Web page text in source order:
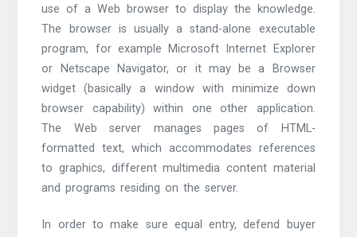
use of a Web browser to display the knowledge.
The browser is usually a stand-alone executable
program, for example Microsoft Internet Explorer
or Netscape Navigator, or it may be a Browser
widget (basically a window with minimize down
browser capability) within one other application.
The Web server manages pages of HTML-
formatted text, which accommodates references
to graphics, different multimedia content material
and programs residing on the server.
In order to make sure equal entry, defend buyer